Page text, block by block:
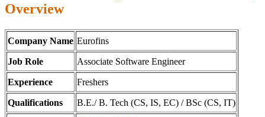
Overview
Company Name Eurofins
Job Role Associate Software Engineer
Experience Freshers
Qualifications B.E./ B. Tech (CS, IS, EC) / BSc (CS, IT)